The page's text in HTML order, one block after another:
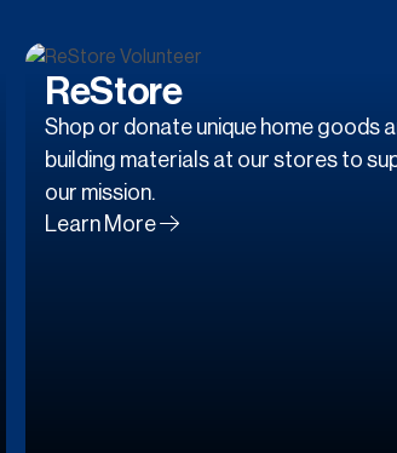
ReStore
Shop or donate unique home goods
building materials at our stores to
our mission.
Learn More